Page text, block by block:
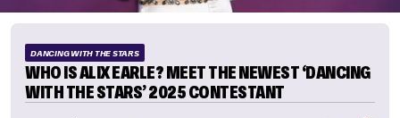
DANCING WITH THE STARS
WHO IS ALIX EARLE? MEET THE NEWEST ‘DANCING
WITH THE STARS’ 2025 CONTESTANT